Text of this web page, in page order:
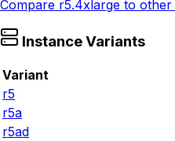
Compare r5.4xlarge to other
Instance Variants
Variant
r5
r5a
r5ad